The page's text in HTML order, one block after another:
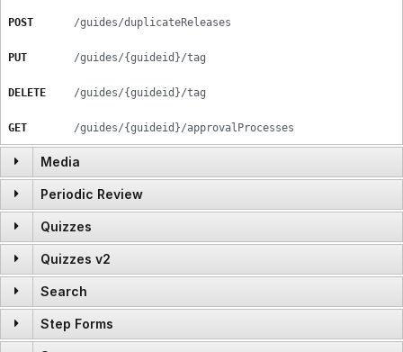
POST /guides/duplicateReleases
PUT /guides/{guideid}/tag
DELETE /guides/{guideid}/tag
GET /guides/{guideid}/approvalProcesses
Media
GET /media/images/{imageid/GUID}
GET /media/videos/{videoid/GUID}
Periodic Review
POST /periodic_review
DELETE /periodic_review/{prsid}
GET /periodic_review
/periodic_review/{prsid}
Quizzes
POST /quizzes/getQuizzes
POST /quizzes/import
GET /quizzes/:quizid
Quizzes v2
GET /quizzes
GET /quizzes/categories
Search
GET /search/{query}
Step Forms